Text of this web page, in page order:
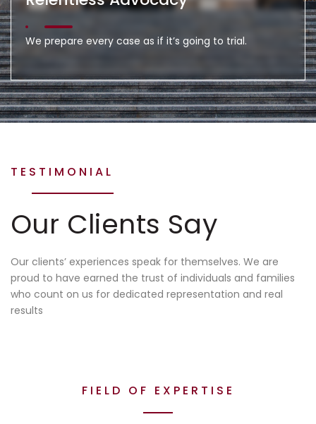
We prepare every case as if it’s going to trial.
TESTIMONIAL
Our Clients Say
Our clients’ experiences speak for themselves. We are
proud to have earned the trust of individuals and families
who count on us for dedicated representation and real
results
FIELD OF EXPERTISE